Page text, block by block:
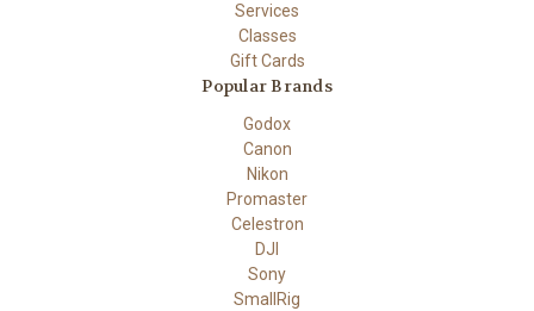
Services
Classes
Gift Cards
Popular Brands
Godox
Canon
Nikon
Promaster
Celestron
DJI
Sony
SmallRig